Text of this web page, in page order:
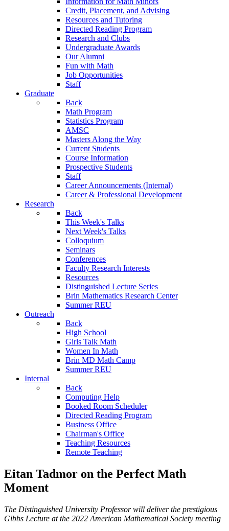
Credit, Placement, and Advising
Resources and Tutoring
Directed Reading Program
Research and Clubs
Undergraduate Awards
Our Alumni
Fun with Math
Job Opportunities
Staff
Graduate
Back
Math Program
Statistics Program
AMSC
Masters Along the Way
Current Students
Course Information
Prospective Students
Staff
Career Announcements (Internal)
Career & Professional Development
Research
Back
This Week's Talks
Next Week's Talks
Colloquium
Seminars
Conferences
Faculty Research Interests
Resources
Distinguished Lecture Series
Brin Mathematics Research Center
Summer REU
Outreach
Back
High School
Girls Talk Math
Women In Math
Brin MD Math Camp
Summer REU
Internal
Back
Computing Help
Booked Room Scheduler
Directed Reading Program
Business Office
Chairman's Office
Teaching Resources
Remote Teaching
Eitan Tadmor on the Perfect Math
Moment
The Distinguished University Professor will deliver the prestigious
Gibbs Lecture at the 2022 American Mathematical Society meeting